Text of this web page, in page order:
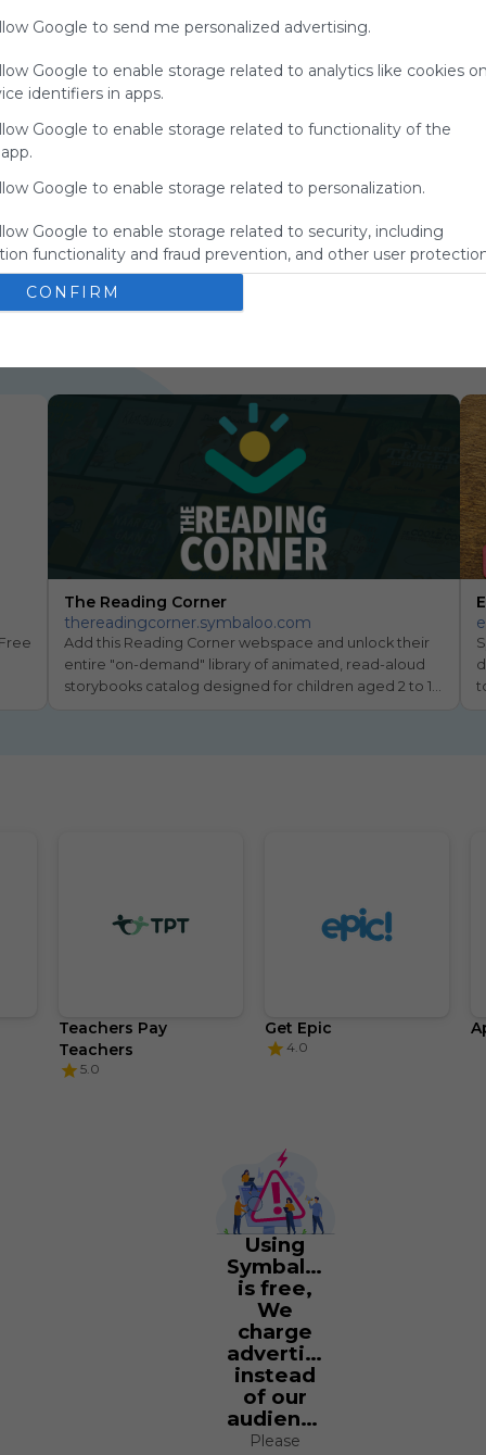
Google to send me personalized advertising.
Google to enable storage related to analytics like cookies
identifiers in apps.
Google to enable storage related to functionality of the
Google to enable storage related to personalization.
Google to enable storage related to security, including
functionality and fraud prevention, and other user
CONFIRM
charge
advertisers
instead
of our
Please
your support
Symbaloo.
Advertisement
The Reading Corner
thereadingcorner.symbaloo.com
Add this Reading Corner webspace and unlock their
entire "on-demand" library of animated, read-aloud
storybooks catalog designed for children aged 2 to 10
Teachers Pay
Teachers
5.0
Get Epic
4.0
Using
Symbaloo
is free,
We
charge
advertisers
instead
of our
audience.
Please